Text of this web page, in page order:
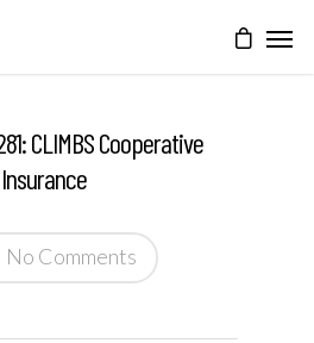
CLIMBS Cooperative
No Comments